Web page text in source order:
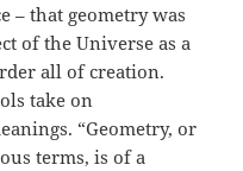
– that geometry was
of the Universe as a
all of creation.
take on
“Geometry, or
terms, is of a